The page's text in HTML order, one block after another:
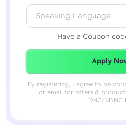
Speaking Language
Have a Coupon
Redeemed
Apply
By registering, I agree to be
or email for offers &
DNC/NDNC